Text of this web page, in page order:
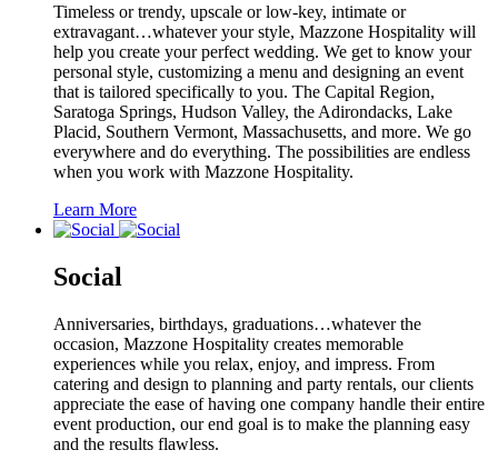
Timeless or trendy, upscale or low-key, intimate or
extravagant…whatever your style, Mazzone Hospitality will
help you create your perfect wedding. We get to know your
personal style, customizing a menu and designing an event
that is tailored specifically to you. The Capital Region,
Saratoga Springs, Hudson Valley, the Adirondacks, Lake
Placid, Southern Vermont, Massachusetts, and more. We go
everywhere and do everything. The possibilities are endless
when you work with Mazzone Hospitality.
Learn More
Social
Anniversaries, birthdays, graduations…whatever the
occasion, Mazzone Hospitality creates memorable
experiences while you relax, enjoy, and impress. From
catering and design to planning and party rentals, our clients
appreciate the ease of having one company handle their entire
event production, our end goal is to make the planning easy
and the results flawless.